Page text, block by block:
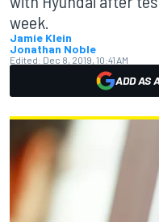
week.
Jamie Klein
Jonathan Noble
Edited: Dec 8, 2019, 10:41 AM
ADD AS